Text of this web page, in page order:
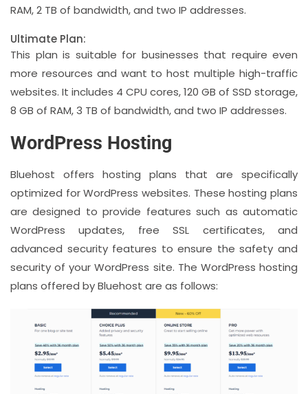
RAM, 2 TB of bandwidth, and two IP addresses.
Ultimate Plan:
This plan is suitable for businesses that require even
more resources and want to host multiple high-traffic
websites. It includes 4 CPU cores, 120 GB of SSD storage,
8 GB of RAM, 3 TB of bandwidth, and two IP addresses.
WordPress Hosting
Bluehost offers hosting plans that are specifically
optimized for WordPress websites. These hosting plans
are designed to provide features such as automatic
WordPress updates, free SSL certificates, and
advanced security features to ensure the safety and
security of your WordPress site. The WordPress hosting
plans offered by Bluehost are as follows: